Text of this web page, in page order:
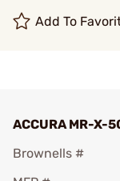
Add To
ACCURA MR-X-
Brownells #